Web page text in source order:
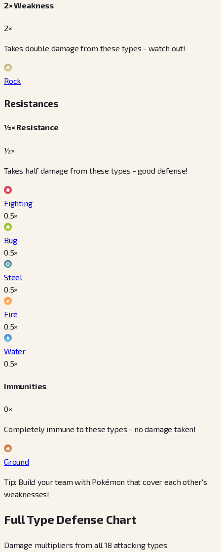
2× Weakness
2×
Takes double damage from these types - watch out!
Rock
Resistances
½× Resistance
½×
Takes half damage from these types - good defense!
Fighting
0.5×
Bug
0.5×
Steel
0.5×
Fire
0.5×
Water
0.5×
Immunities
0×
Completely immune to these types - no damage taken!
Ground
Tip: Build your team with Pokémon that cover each other's
weaknesses!
Full Type Defense Chart
Damage multipliers from all 18 attacking types